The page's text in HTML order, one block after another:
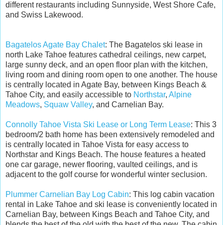
different restaurants including Sunnyside, West Shore Cafe,
and Swiss Lakewood.
Bagatelos Agate Bay Chalet: The Bagatelos ski lease in
north Lake Tahoe features cathedral ceilings, new carpet,
large sunny deck, and an open floor plan with the kitchen,
living room and dining room open to one another. The house
is centrally located in Agate Bay, between Kings Beach &
Tahoe City, and easily accessible to Northstar, Alpine
Meadows, Squaw Valley, and Carnelian Bay.
Connolly Tahoe Vista Ski Lease or Long Term Lease: This 3
bedroom/2 bath home has been extensively remodeled and
is centrally located in Tahoe Vista for easy access to
Northstar and Kings Beach. The house features a heated
one car garage, newer flooring, vaulted ceilings, and is
adjacent to the golf course for wonderful winter seclusion.
Plummer Carnelian Bay Log Cabin: This log cabin vacation
rental in Lake Tahoe and ski lease is conveniently located in
Carnelian Bay, between Kings Beach and Tahoe City, and